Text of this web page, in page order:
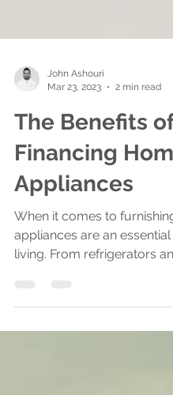
John Ashouri
Mar 23, 2023
2 min read
The Benefits of
Financing
Appliances
living. From refrigerators
machines to air...